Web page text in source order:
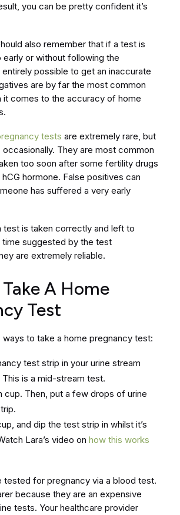
you can be pretty confident it’s
also remember that if a test is
early or without following the
entirely possible to get an inaccurate
are by far the most common
it comes to the accuracy of home
tests are extremely rare, but
They are most common
too soon after some fertility drugs
hormone. False positives can
has suffered a very early
test is taken correctly and left to
suggested by the test
are extremely reliable.
A Home
Test
ways to take a home pregnancy test:
test strip in your urine stream
is a mid-stream test.
cup. Then, put a few drops of urine
and dip the test strip in whilst it’s
Lara’s video on how this works
tested for pregnancy via a blood test.
because they are an expensive
tests. Your healthcare provider